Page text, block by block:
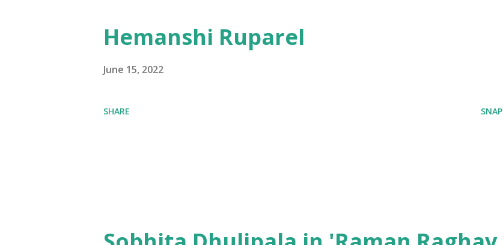
Hemanshi Ruparel
June 15, 2022
SHARE SNAP